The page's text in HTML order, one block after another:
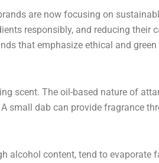
are now focusing on
responsibly, and reducing their
that emphasize ethical and
scent. The oil-based nature of
small dab can provide fragrance
alcohol content, tend to evaporate